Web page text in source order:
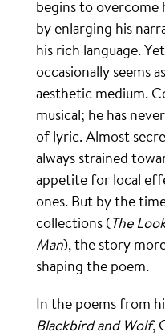
begins to overcome
by enlarging his
his rich language.
occasionally seems
aesthetic medium.
musical; he has
of lyric. Almost
always strained
appetite for local
ones. But by the
collections (The
Man), the story
shaping the poem.
In the poems from
Blackbird and Wolf,